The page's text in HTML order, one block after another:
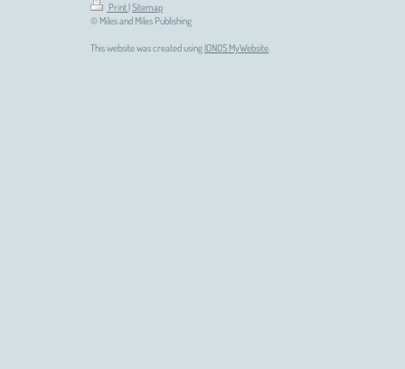
Print |Sitemap
© Miles and Miles Publishing
This website was created using IONOS MyWebsite.